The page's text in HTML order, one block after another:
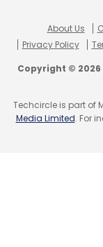
About Us
Privacy Policy
Copyright ©
Techcircle is part of
Media Limited. For